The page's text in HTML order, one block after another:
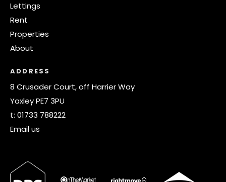
Lettings
Rent
Properties
About
ADDRESS
8 Crusader Court, off Harrier Way
Yaxley PE7 3PU
t: 01733 788222
Email us